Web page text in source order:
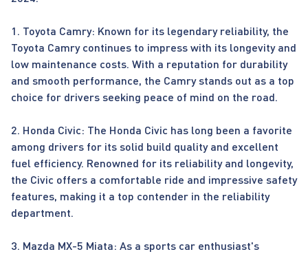
1. Toyota Camry: Known for its legendary reliability, the
Toyota Camry continues to impress with its longevity and
low maintenance costs. With a reputation for durability
and smooth performance, the Camry stands out as a top
choice for drivers seeking peace of mind on the road.
2. Honda Civic: The Honda Civic has long been a favorite
among drivers for its solid build quality and excellent
fuel efficiency. Renowned for its reliability and longevity,
the Civic offers a comfortable ride and impressive safety
features, making it a top contender in the reliability
department.
3. Mazda MX-5 Miata: As a sports car enthusiast's